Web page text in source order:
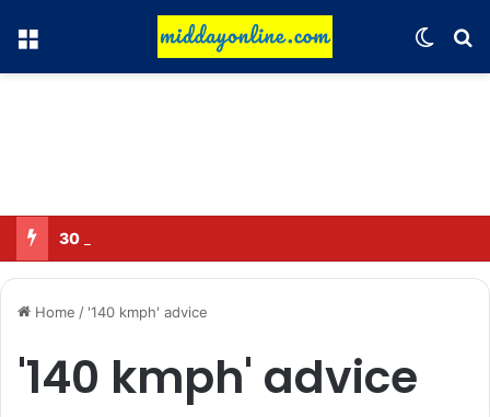
Menu
30 Sub-Inspectors transferred in Ghaziabad
Home / '140 kmph' advice
'140 kmph' advice